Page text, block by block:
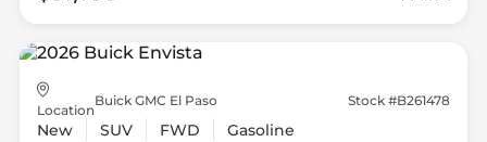
Location
Buick GMC El Paso Stock #B261478
New SUV FWD Gasoline